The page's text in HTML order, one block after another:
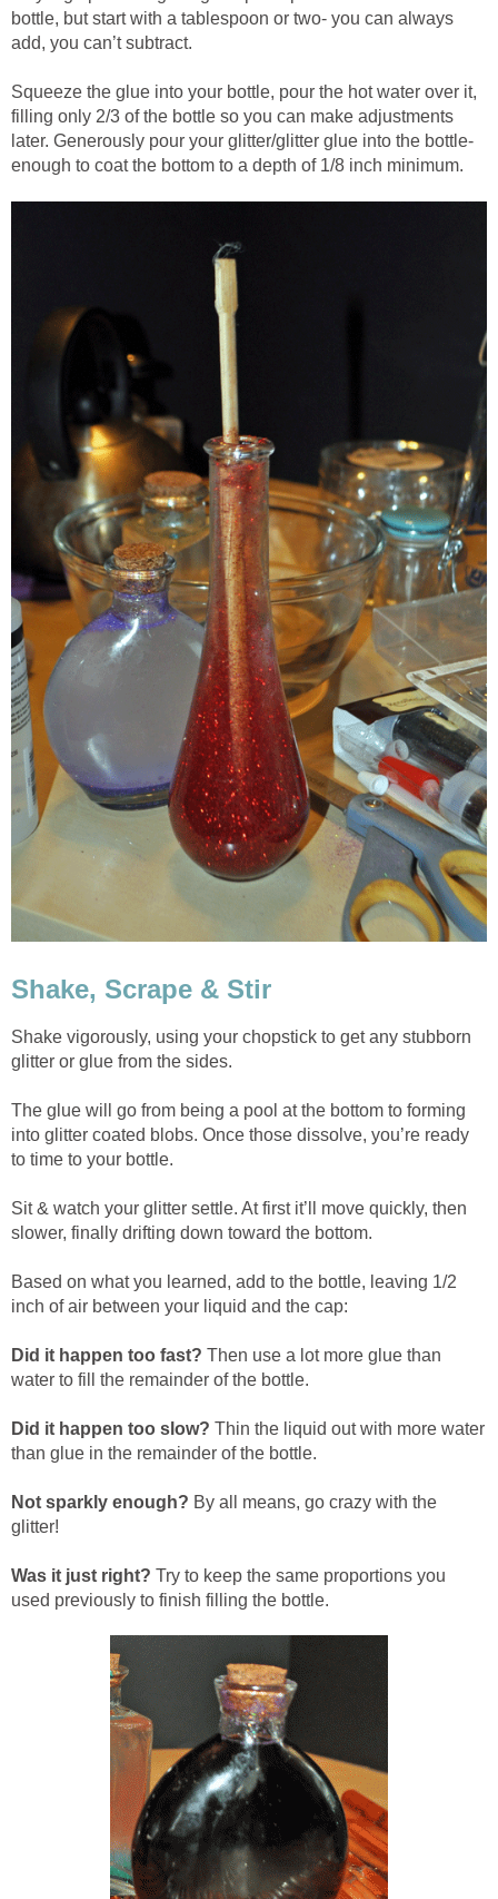
bottle, but start with a tablespoon or two- you can always
add, you can’t subtract.
Squeeze the glue into your bottle, pour the hot water over it,
filling only 2/3 of the bottle so you can make adjustments
later. Generously pour your glitter/glitter glue into the bottle-
enough to coat the bottom to a depth of 1/8 inch minimum.
Shake, Scrape & Stir
Shake vigorously, using your chopstick to get any stubborn
glitter or glue from the sides.
The glue will go from being a pool at the bottom to forming
into glitter coated blobs. Once those dissolve, you’re ready
to time to your bottle.
Sit & watch your glitter settle. At first it’ll move quickly, then
slower, finally drifting down toward the bottom.
Based on what you learned, add to the bottle, leaving 1/2
inch of air between your liquid and the cap:
Did it happen too fast? Then use a lot more glue than
water to fill the remainder of the bottle.
Did it happen too slow? Thin the liquid out with more water
than glue in the remainder of the bottle.
Not sparkly enough? By all means, go crazy with the
glitter!
Was it just right? Try to keep the same proportions you
used previously to finish filling the bottle.